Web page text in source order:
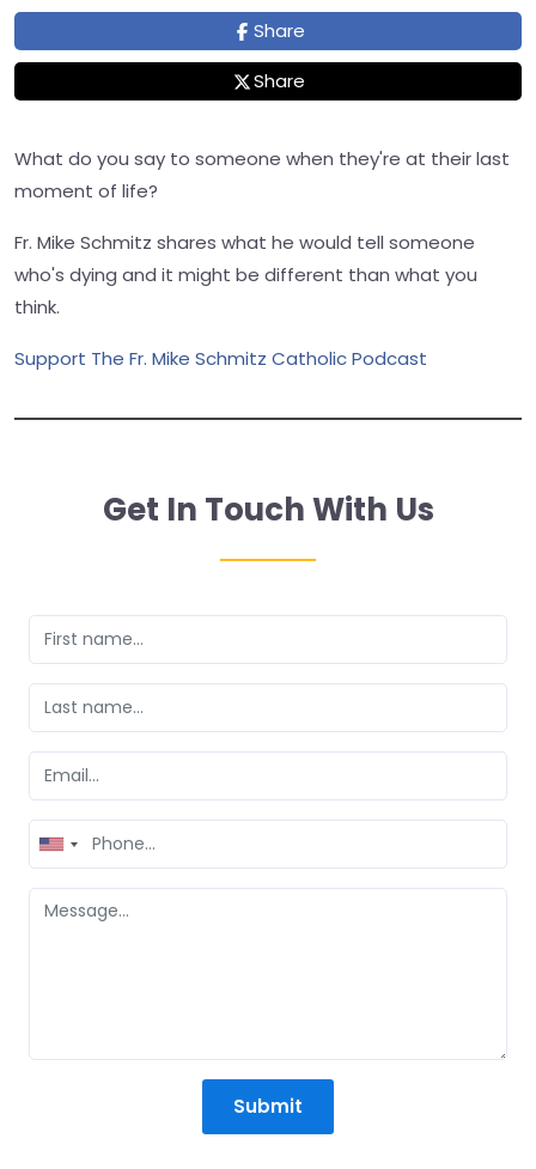
Share
Share
What do you say to someone when they're at their last
moment of life?
Fr. Mike Schmitz shares what he would tell someone
who's dying and it might be different than what you
think.
Support The Fr. Mike Schmitz Catholic Podcast
Get In Touch With Us
United
States
+1
Submit